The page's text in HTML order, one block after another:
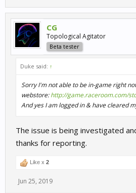
CG
Topological Agitator
Beta tester
Duke said: ↑
Sorry I'm not able to be in-game right
webstore:http://game.raceroom.com/
And yes I am logged in & have cleared
The issue is being investigated
thanks for reporting.
Like x 2
Jun 25, 2019